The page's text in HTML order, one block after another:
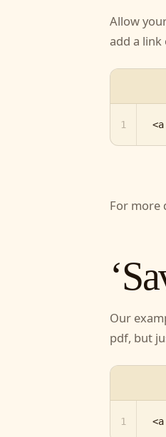
Allow
Just add
1
For more
Our